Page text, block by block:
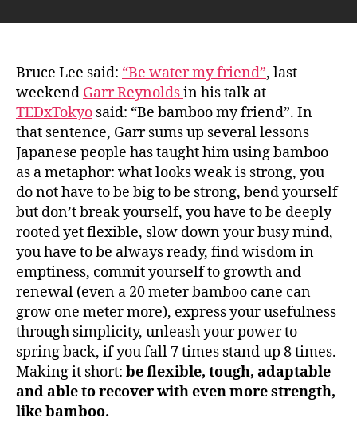
a
n
Bruce Lee said: “Be water my friend”, last
weekend Garr Reynoldsin his talk at
TEDxTokyo said: “Be bamboo my friend”. In
that sentence, Garr sums up several lessons
Japanese people has taught him using bamboo
as a metaphor: what looks weak is strong, you
do not have to be big to be strong, bend yourself
but don’t break yourself, you have to be deeply
rooted yet flexible, slow down your busy mind,
you have to be always ready, find wisdom in
emptiness, commit yourself to growth and
renewal (even a 20 meter bamboo cane can
grow one meter more), express your usefulness
through simplicity, unleash your power to
spring back, if you fall 7 times stand up 8 times.
Making it short: be flexible, tough, adaptable
and able to recover with even more strength,
like bamboo.